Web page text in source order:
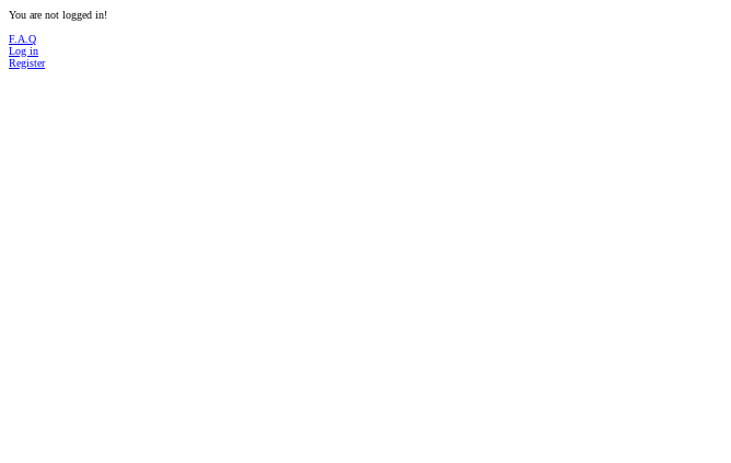
You are not logged in!
F.A.Q
Log in
Register